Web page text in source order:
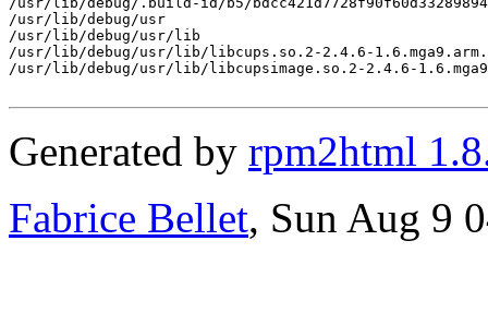
/usr/lib/debug/usr
/usr/lib/debug/usr/lib
/usr/lib/debug/usr/lib/libcups.so.2-2.4.6-
/usr/lib/debug/usr/lib/libcupsimage.so.2-2.4.6-
Generated by rpm2html
Fabrice Bellet, Sun Aug 9